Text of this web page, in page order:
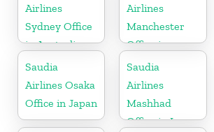
Airlines
Sydney Office
in Australia
Airlines
Manchester
Office in
England
Saudia
Airlines Osaka
Office in Japan
Saudia
Airlines
Mashhad
Office in Iran